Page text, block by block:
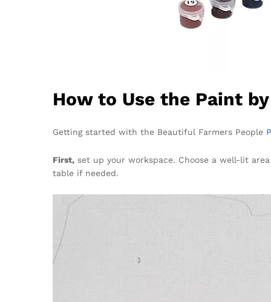
How to Use the Paint
Getting started with the Beautiful Farmers People
First, set up your workspace. Choose a well-lit
table if needed.